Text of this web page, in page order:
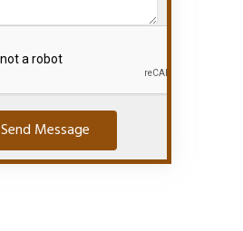
Send Message